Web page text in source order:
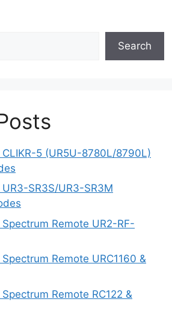
Search
5 (UR5U-8780L/8790L)
SR3S/UR3-SR3M
Remote UR2-RF-
Remote URC1160 &
Remote RC122 &